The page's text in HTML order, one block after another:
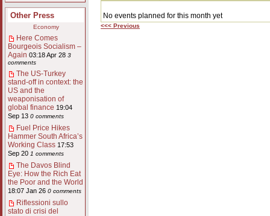
Other Press
Economy
Here Comes
Bourgeois Socialism –
Again 03:18 Apr 28 3
comments
The US-Turkey
stand-off in context: the
US and the
weaponisation of
global finance 19:04
Sep 13 0 comments
Fuel Price Hikes
Hammer South Africa’s
Working Class 17:53
Sep 20 1 comments
The Davos Blind
Eye: How the Rich Eat
the Poor and the World
18:07 Jan 26 0 comments
Riflessioni sullo
stato di crisi del
No events planned for this month yet
<<< Previous